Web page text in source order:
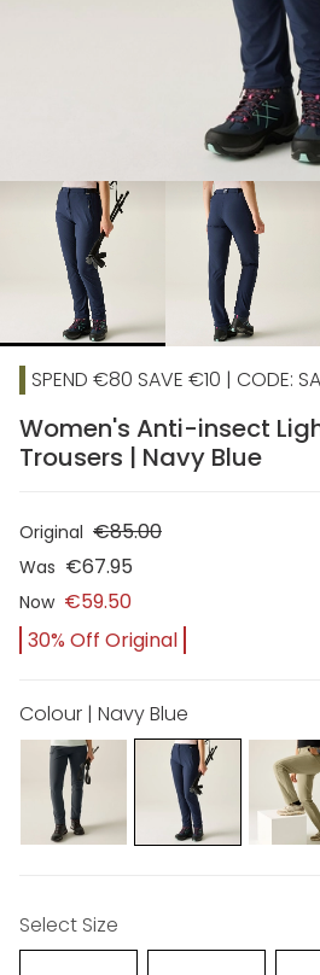
SPEND €80 SAVE €10 | CODE:
Women's Anti-insect
Trousers | Navy Blue
Original €85.00
Was €67.95
Now €59.50
30% Off Original
Colour | Navy Blue
Select Size